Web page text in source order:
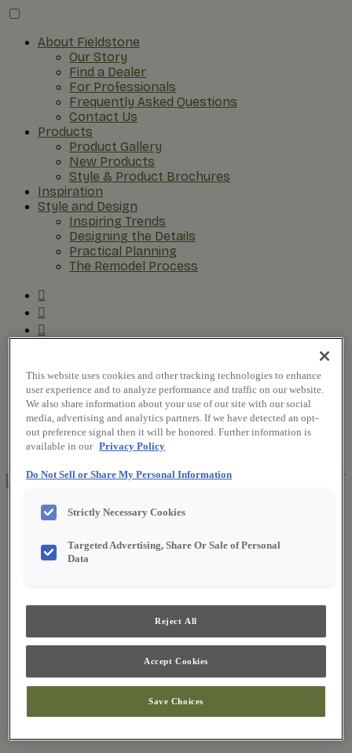
About Fieldstone
Our Story
Find a Dealer
For Professionals
Frequently Asked Questions
Contact Us
Products
Product Gallery
New Products
Style & Product Brochures
Inspiration
Style and Design
Inspiring Trends
Designing the Details
Practical Planning
The Remodel Process
Where to Buy
Favorites
Search
Search
for:
Search
About Fieldstone
Find a Dealer
For Professionals
Product Gallery
Style & Product Brochures
Style and Design
Inspiring Trends
Designing the Details
Practical Planning
This website uses cookies and other tracking technologies to enhance
user experience and to analyze performance and traffic on our website.
We also share information about your use of our site with our social
media, advertising and analytics partners. If we have detected an opt-
out preference signal then it will be honored. Further information is
available in our Privacy Policy
Do Not Sell or Share My Personal Information
Strictly Necessary Cookies
Targeted Advertising, Share Or Sale of Personal
Data
Reject All
Accept Cookies
Save Choices